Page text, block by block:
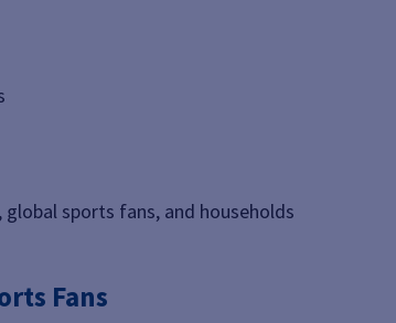
sports fans, and households
Fans